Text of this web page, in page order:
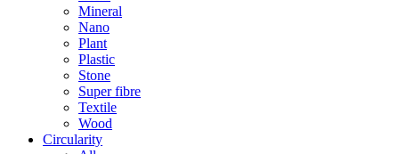
Mineral
Nano
Plant
Plastic
Stone
Super fibre
Textile
Wood
Circularity